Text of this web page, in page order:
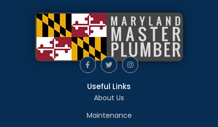
Useful Links
About Us
Maintenance